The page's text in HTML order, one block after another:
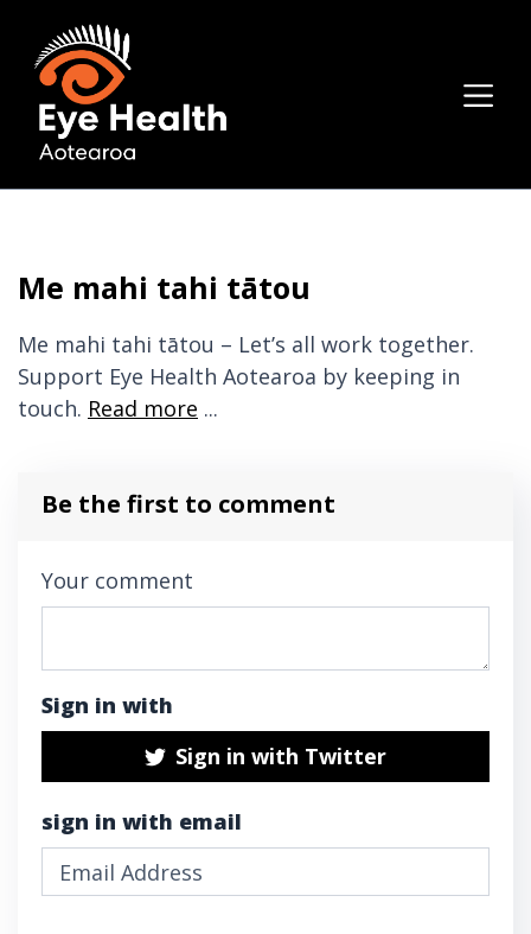
Me mahi tahi tātou
Me mahi tahi tātou – Let’s all work together.
Support Eye Health Aotearoa by keeping in
touch. Read more ...
Be the first to comment
Your comment
Sign in with
Sign in with Twitter
sign in with email